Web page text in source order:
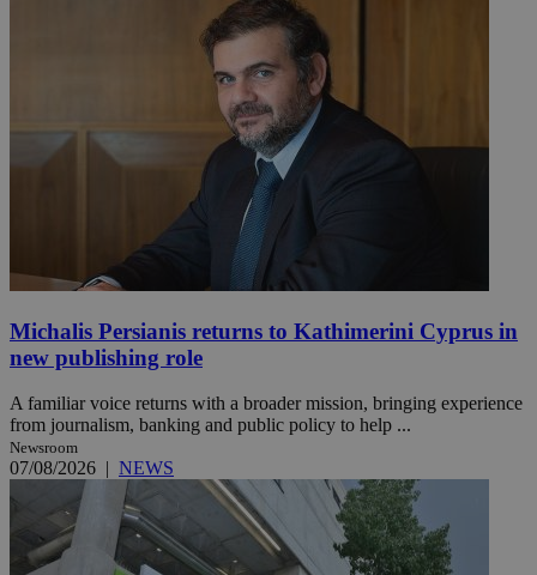
Michalis Persianis returns to Kathimerini Cyprus in
new publishing role
A familiar voice returns with a broader mission, bringing experience
from journalism, banking and public policy to help ...
Newsroom
07/08/2026 NEWS